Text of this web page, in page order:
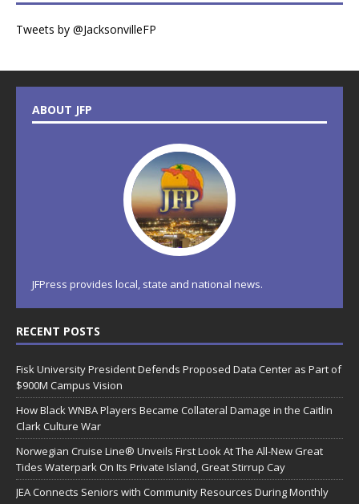
Tweets by @JacksonvilleFP
ABOUT JFP
JFPress provides local, state and national news.
RECENT POSTS
Fisk University President Defends Proposed Data Center as Part of
$900M Campus Vision
How Black WNBA Players Became Collateral Damage in the Caitlin
Clark Culture War
Norwegian Cruise Line® Unveils First Look At The All-New Great
Tides Waterpark On Its Private Island, Great Stirrup Cay
JEA Connects Seniors with Community Resources During Monthly